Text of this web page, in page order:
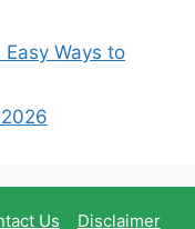
Easy Ways to
Us Disclaimer